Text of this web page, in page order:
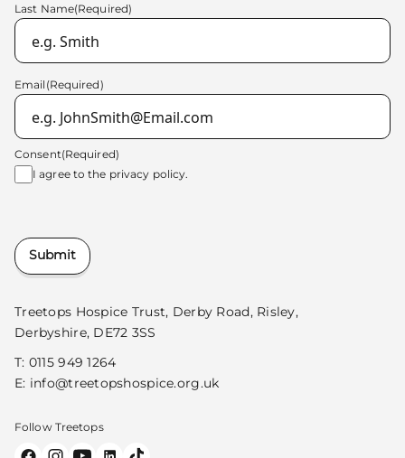
Treetops Hospice Trust, Derby Road, Risley,
Derbyshire, DE72 3SS
T: 0115 949 1264
E: info@treetopshospice.org.uk
Follow Treetops
Last Name(Required)
Email (Required)
Consent(Required)
I agree to the privacy policy.
Submit